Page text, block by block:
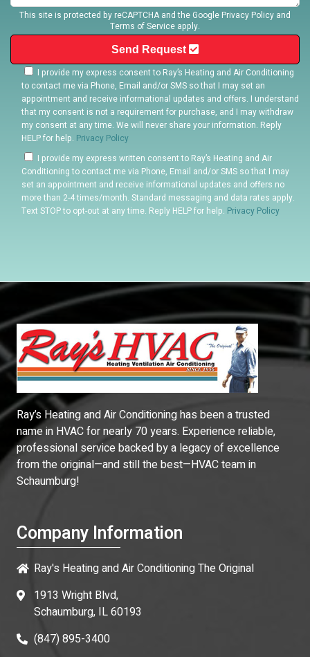
This site is protected by reCAPTCHA and the GooglePrivacy Policy and
Terms of Service apply.
Send Request
I provide my express consent to Ray’s Heating and Air Conditioning
to contact me via Phone, Email and/or SMS so that I may set an
appointment and receive informational updates and offers. I understand
that my consent is not a requirement for purchase, and I may withdraw
my consent at any time. We will never share your information. Reply
HELP for help. Privacy Policy
I provide my express written consent to Ray’s Heating and Air
Conditioning to contact me via Phone, Email and/or SMS so that I may
set an appointment and receive informational updates and offers no
more than 2-4 times/month. Standard messaging and data rates apply.
Text STOP to opt-out at any time. Reply HELP for help. Privacy Policy
Ray’s Heating and Air Conditioning has been a trusted
name in HVAC for nearly 70 years. Experience reliable,
professional service backed by a legacy of excellence
from the original—and still the best—HVAC team in
Schaumburg!
Company Information
Ray's Heating and Air Conditioning The Original
1913 Wright Blvd,
Schaumburg, IL 60193
(847) 895-3400